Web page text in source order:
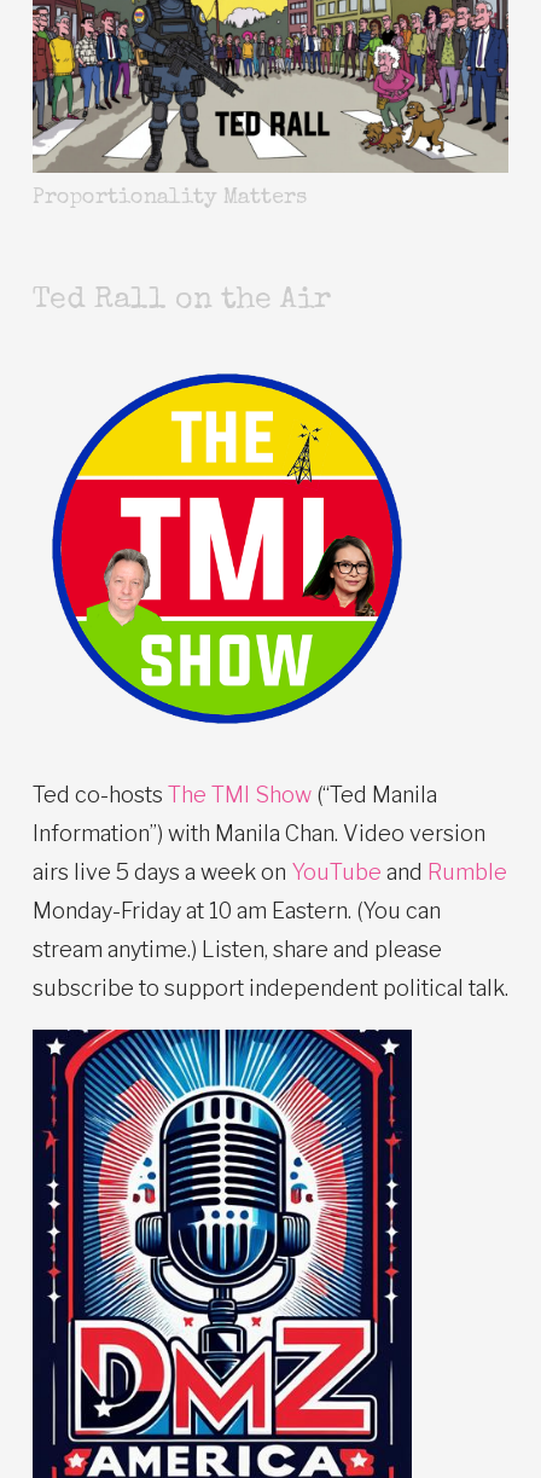
Proportionality Matters
Ted Rall on the Air
Ted co-hosts The TMI Show (“Ted Manila
Information”) with Manila Chan. Video version
airs live 5 days a week on YouTube and Rumble
Monday-Friday at 10 am Eastern. (You can
stream anytime.) Listen, share and please
subscribe to support independent political talk.